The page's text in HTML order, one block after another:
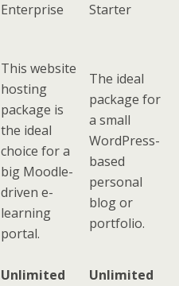
Enterprise Starter
This website
hosting
package is
the ideal
choice for a
big Moodle-
driven e-
learning
portal.
The ideal
package for
a small
WordPress-
based
personal
blog or
portfolio.
Unlimited
Unlimited